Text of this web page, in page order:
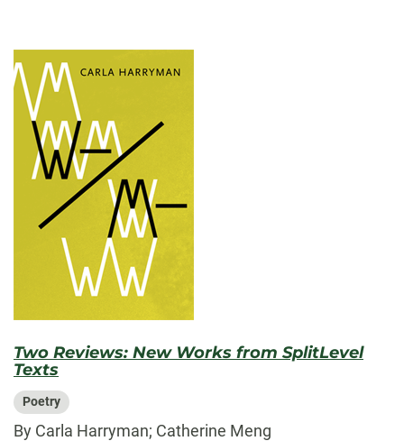
Two Reviews: New Works from SplitLevel
Texts
Poetry
By Carla Harryman; Catherine Meng